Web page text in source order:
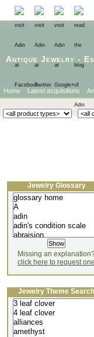
Antique Jewelry -
Home Latest acquisitions
Jewelry Glossary
Missing an
click here to request one
Jewelry Theme Search